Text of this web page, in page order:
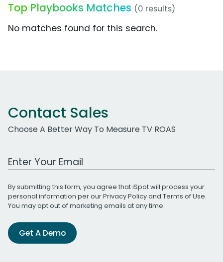
Top Playbooks Matches (0 results)
No matches found for this search.
Contact Sales
Choose A Better Way To Measure TV ROAS
Work Email Address
By submitting this form, you agree that iSpot will process your
personal information per ourPrivacy Policyand Terms of Use.
You may opt out of marketing emails at any time.
Get A Demo